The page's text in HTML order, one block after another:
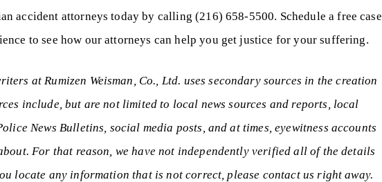
accident attorneys today by calling (216) 658-5500. Schedule a free case
to see how our attorneys can help you get justice for your suffering.
at Rumizen Weisman, Co., Ltd. uses secondary sources in the creation
include, but are not limited to local news sources and reports, local
News Bulletins, social media posts, and at times, eyewitness accounts
For that reason, we have not independently verified all of the details
locate any information that is not correct, please contact us right away.